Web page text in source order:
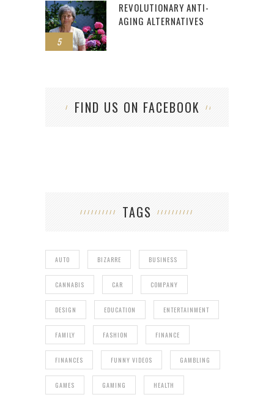
5
REVOLUTIONARY ANTI-
AGING ALTERNATIVES
FIND US ON FACEBOOK
TAGS
AUTO BIZARRE BUSINESS
CANNABIS CAR COMPANY
DESIGN EDUCATION ENTERTAINMENT
FAMILY FASHION FINANCE
FINANCES FUNNY VIDEOS GAMBLING
GAMES GAMING HEALTH